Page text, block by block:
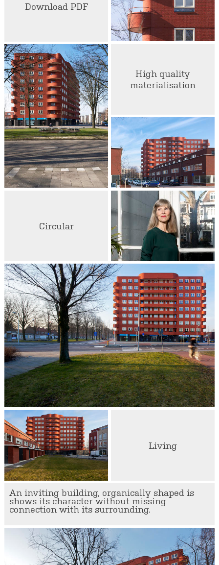
Download PDF
High quality
materialisation
Circular
Liesbeth van der Pol
Partner / Architect
An inviting building, organically shaped is
shows its character without missing
connection with its surrounding.
Living